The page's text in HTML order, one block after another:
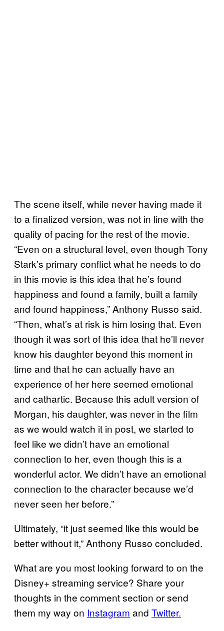
The scene itself, while never having made it
to a finalized version, was not in line with the
quality of pacing for the rest of the movie.
“Even on a structural level, even though Tony
Stark’s primary conflict what he needs to do
in this movie is this idea that he’s found
happiness and found a family, built a family
and found happiness,” Anthony Russo said.
“Then, what’s at risk is him losing that. Even
though it was sort of this idea that he’ll never
know his daughter beyond this moment in
time and that he can actually have an
experience of her here seemed emotional
and cathartic. Because this adult version of
Morgan, his daughter, was never in the film
as we would watch it in post, we started to
feel like we didn’t have an emotional
connection to her, even though this is a
wonderful actor. We didn’t have an emotional
connection to the character because we’d
never seen her before.”
Ultimately, “it just seemed like this would be
better without it,” Anthony Russo concluded.
What are you most looking forward to on the
Disney+ streaming service? Share your
thoughts in the comment section or send
them my way on Instagram and Twitter.